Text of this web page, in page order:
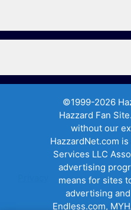
©1999-2026
Hazzard Fan
without our
HazzardNet.com
Services LLC
advertising
means for sites
advertising
Endless.com,